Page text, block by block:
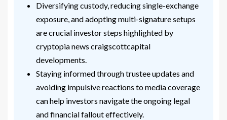
Diversifying custody, reducing single-exchange
exposure, and adopting multi-signature setups
are crucial investor steps highlighted by
cryptopia news craigscottcapital
developments.
Staying informed through trustee updates and
avoiding impulsive reactions to media coverage
can help investors navigate the ongoing legal
and financial fallout effectively.